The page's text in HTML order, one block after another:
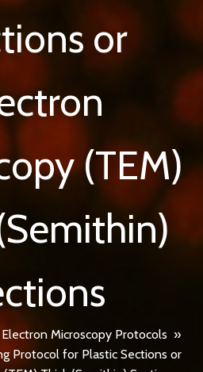
or
(TEM)
Electron Microscopy Protocols »
Protocol for Plastic Sections or